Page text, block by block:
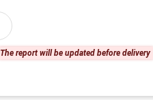
The report will be updated before delivery